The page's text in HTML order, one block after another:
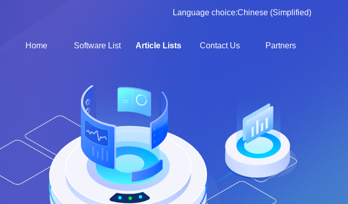
Language choice:Chinese (Simplified)
Home Software List Article Lists Contact Us Partners